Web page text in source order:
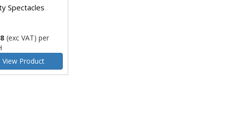
Spectacles
(exc VAT) per
View Product